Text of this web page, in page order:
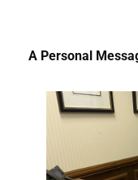
A Personal